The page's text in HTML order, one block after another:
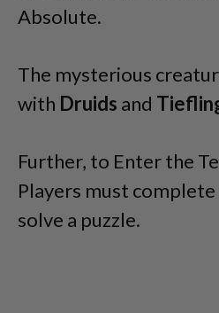
Absolute.
The mysterious
with Druids and
Further, to Enter the
Players must
solve a puzzle.